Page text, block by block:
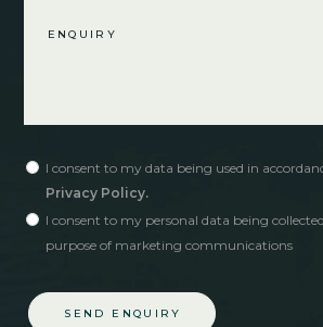
I consent to my data being used in
Privacy Policy.
I consent to my personal data being
purpose of marketing communications